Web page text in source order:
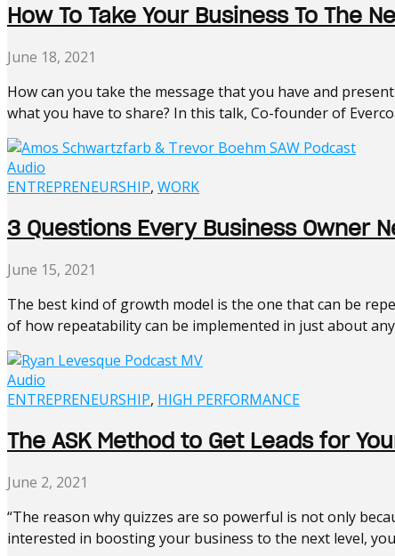
How To Take Your Business To The
June 18, 2021
How can you take the message that you have and
what you have to share? In this talk, Co-founder of
Audio
ENTREPRENEURSHIP, WORK
3 Questions Every Business Owner
June 15, 2021
The best kind of growth model is the one that can be
of how repeatability can be implemented in just about
Audio
ENTREPRENEURSHIP, HIGH PERFORMANCE
The ASK Method to Get Leads for
June 2, 2021
“The reason why quizzes are so powerful is not only
interested in boosting your business to the next level,